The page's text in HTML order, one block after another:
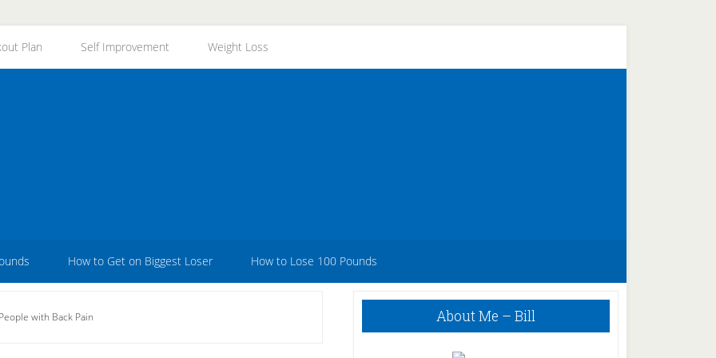
Plan Self Improvement Weight Loss
How to Get on Biggest Loser How to Lose 100 Pounds
with Back Pain
Primary
About Me – Bill